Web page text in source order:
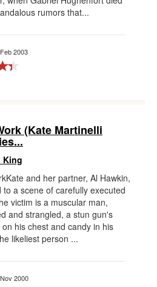
rumors that...
Feb 2003
(Kate Martinelli
King
and her partner, Al Hawkin,
to a scene of carefully executed
victim is a muscular man,
and strangled, a stun gun's
his chest and candy in his
likeliest person ...
Nov 2000